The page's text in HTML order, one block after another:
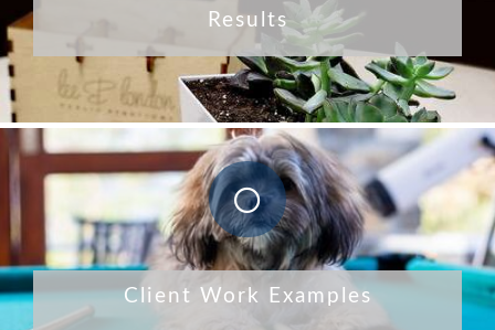
Results
Client Work Examples